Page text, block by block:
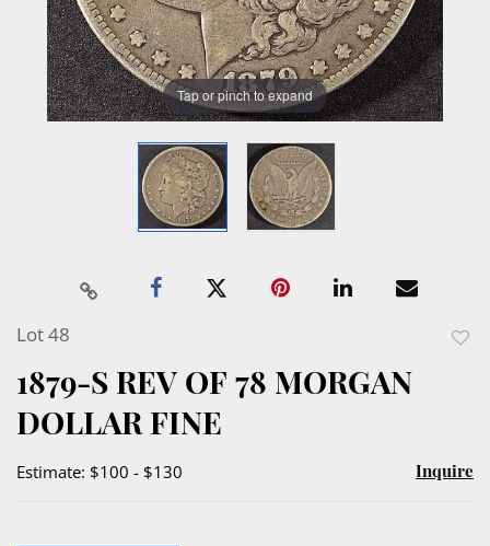
Tap or pinch to expand
Lot 48
1879-S REV OF 78 MORGAN
DOLLAR FINE
Estimate: $100 - $130 Inquire